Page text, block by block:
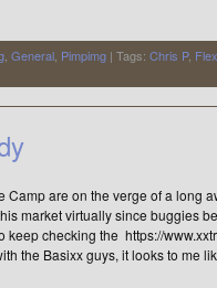
General Pimpimg | Tags: Chris P,
Camp are on the verge of a long
market virtually since buggies
keep checking the https://
the Basixx guys, it looks to me